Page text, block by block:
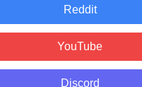
Reddit
YouTube
Discord